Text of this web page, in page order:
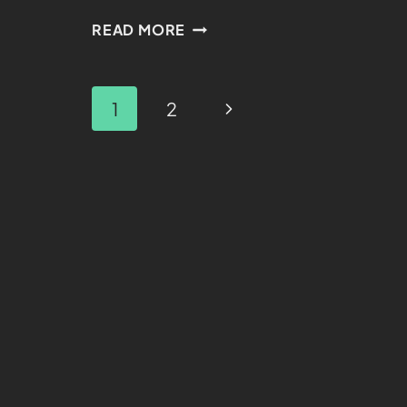
READ MORE
1 2